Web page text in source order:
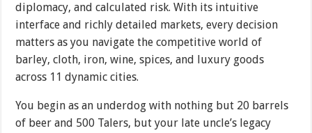
diplomacy, and calculated risk. With its intuitive
interface and richly detailed markets, every decision
matters as you navigate the competitive world of
barley, cloth, iron, wine, spices, and luxury goods
across 11 dynamic cities.
You begin as an underdog with nothing but 20 barrels
of beer and 500 Talers, but your late uncle’s legacy